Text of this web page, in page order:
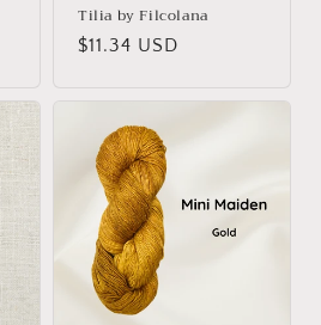
Tilia by Filcolana
Regular
$11.34 USD